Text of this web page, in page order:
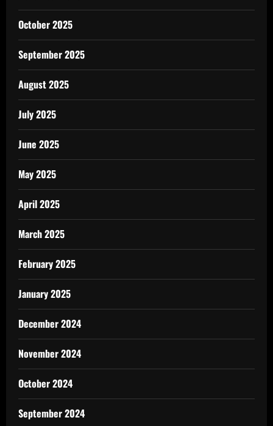
October 2025
September 2025
August 2025
July 2025
June 2025
May 2025
April 2025
March 2025
February 2025
January 2025
December 2024
November 2024
October 2024
September 2024